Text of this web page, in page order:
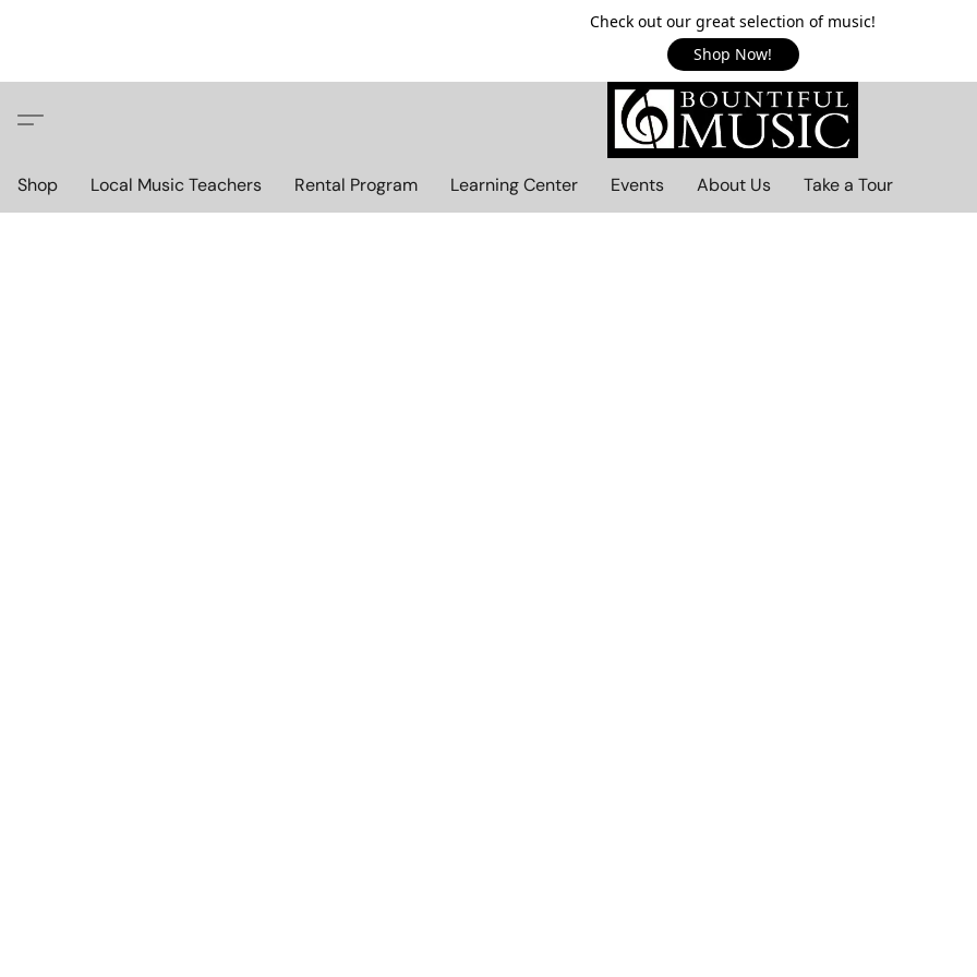
Check out our great selection of music!
Shop Now!
Shop Local Music Teachers Rental Program Learning Center Events About Us Take a Tour